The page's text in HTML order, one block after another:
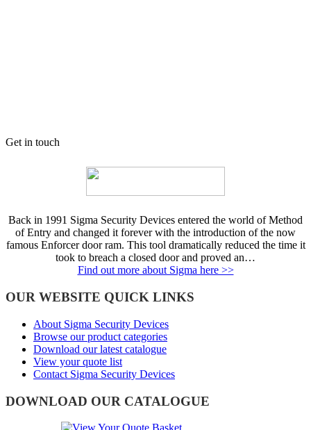
Get in touch
Back in 1991 Sigma Security Devices entered the world of Method
of Entry and changed it forever with the introduction of the now
famous Enforcer door ram. This tool dramatically reduced the time it
took to breach a closed door and proved an…
Find out more about Sigma here >>
OUR WEBSITE QUICK LINKS
About Sigma Security Devices
Browse our product categories
Download our latest catalogue
View your quote list
Contact Sigma Security Devices
DOWNLOAD OUR CATALOGUE